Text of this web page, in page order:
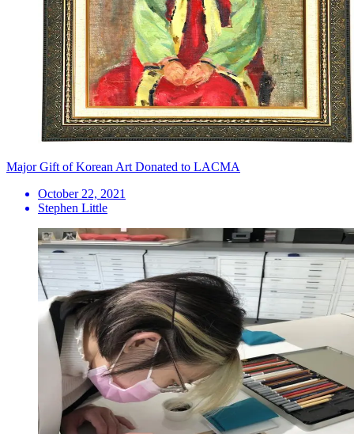
Major Gift of Korean Art Donated to LACMA
October 22, 2021
Stephen Little